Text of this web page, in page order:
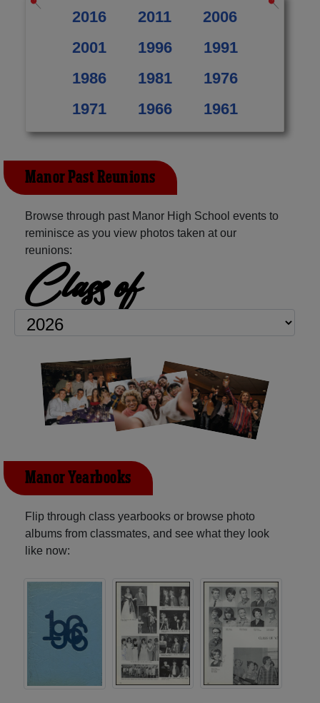
2016 2011
2006
2001
1996
1991
1986
1981
1976
1971
1966 1961
Manor Past Reunions
Browse through past Manor High School events to
reminisce as you view photos taken at our
reunions:
Class of
Manor Yearbooks
Flip through class yearbooks or browse photo
albums from classmates, and see what they look
like now: